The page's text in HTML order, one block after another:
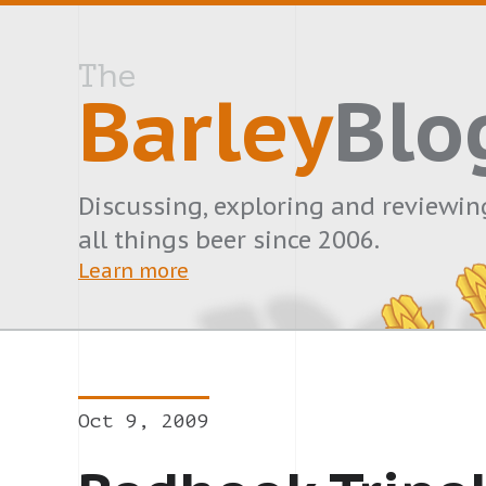
The
Barley
Discussing, exploring and
all things beer since 2006.
Learn more
Oct 9, 2009